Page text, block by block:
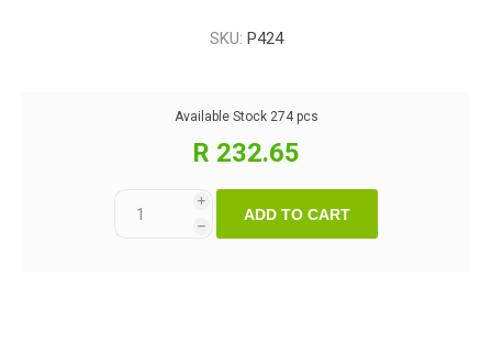
SKU: P424
Available Stock 274 pcs
R 232.65
i
h
ADD TO CART